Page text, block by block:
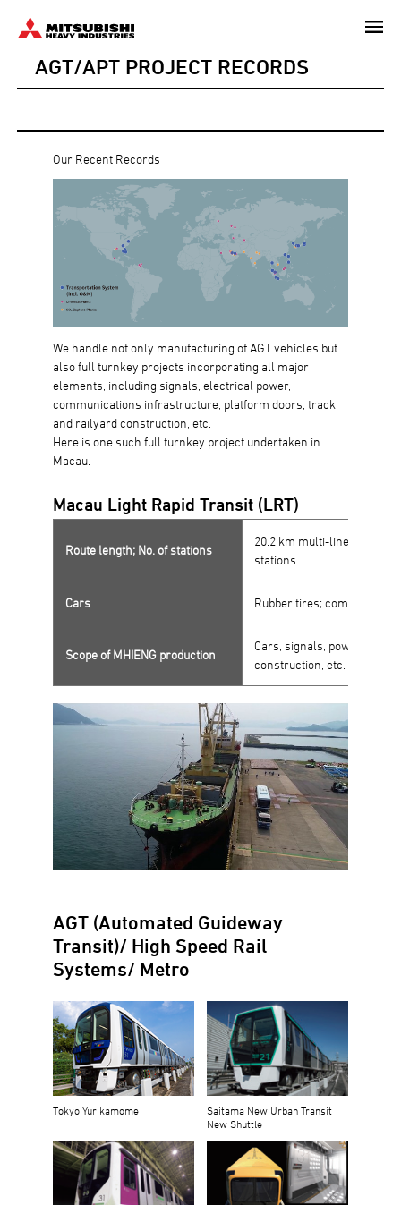
AGT/APT PROJECT RECORDS
Our Recent Records
We handle not only manufacturing of AGT vehicles but
also full turnkey projects incorporating all major
elements, including signals, electrical power,
communications infrastructure, platform doors, track
and railyard construction, etc.
Here is one such full turnkey project undertaken in
Macau.
Macau Light Rapid Transit (LRT)
Route length; No. of stations
20.2 km multi-line route
stations
Cars Rubber tires; completely
Scope of MHIENG production
Cars, signals, power,
construction, etc.
AGT (Automated Guideway
Transit)/ High Speed Rail
Systems/ Metro
Tokyo Yurikamome
Saitama New Urban Transit
New Shuttle